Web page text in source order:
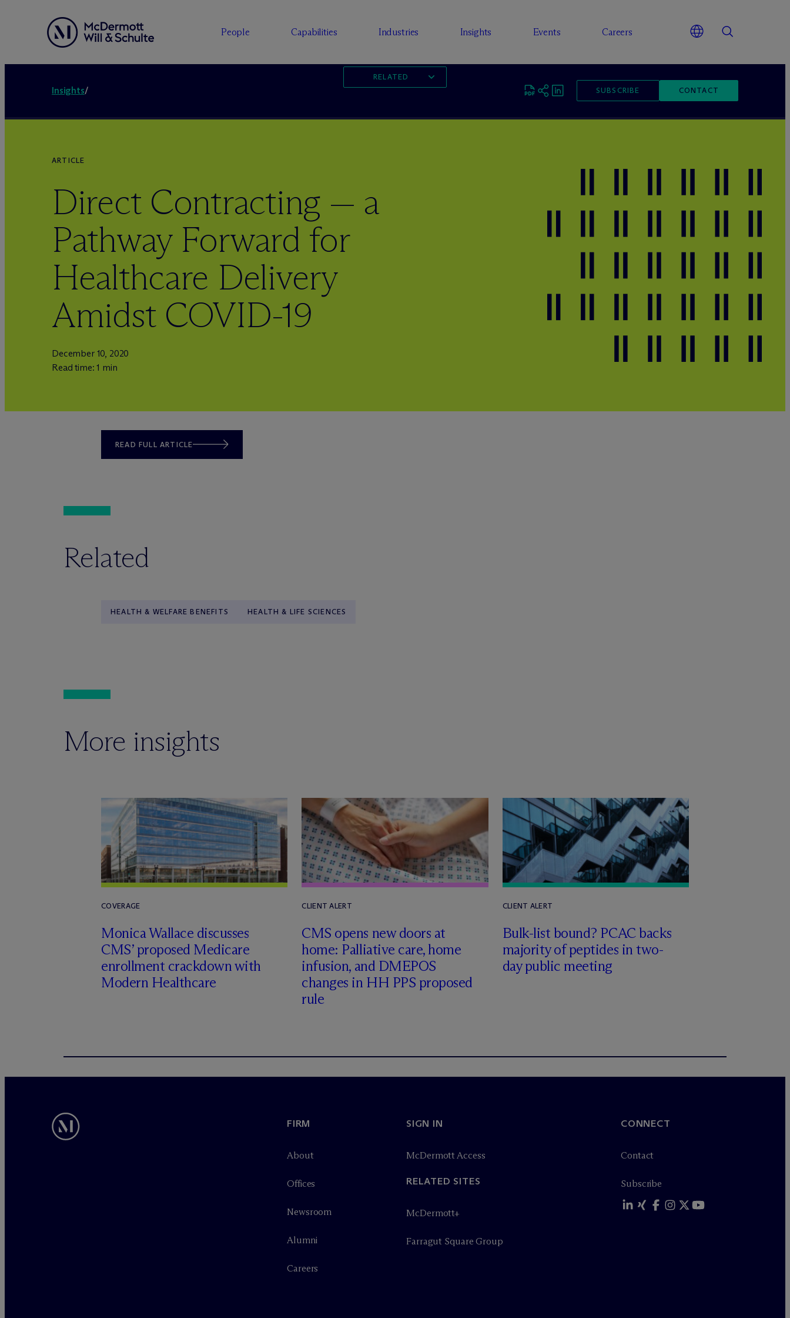
People Capabilities Industries Insights Events Careers
Insights/ SUBSCRIBE CONTACT
RELATED
ARTICLE
Direct Contracting — a
Pathway Forward for
Healthcare Delivery
Amidst COVID-19
December 10, 2020
Read time: 1 min
READ FULL ARTICLE
Related
HEALTH & WELFARE BENEFITS HEALTH & LIFE SCIENCES
More insights
COVERAGE
Monica Wallace discusses
CMS’ proposed Medicare
enrollment crackdown with
Modern Healthcare
CLIENT ALERT
CMS opens new doors at
home: Palliative care, home
infusion, and DMEPOS
changes in HH PPS proposed
rule
CLIENT ALERT
Bulk-list bound? PCAC backs
majority of peptides in two-
day public meeting
FIRM
About
Offices
Newsroom
Alumni
Careers
SIGN IN
McDermott Access
RELATED SITES
McDermott+
Farragut Square Group
CONNECT
Contact
Subscribe